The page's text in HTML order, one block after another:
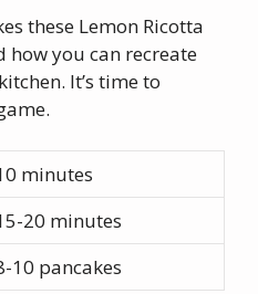
these Lemon Ricotta
how you can recreate
It’s time to
minutes
20 minutes
10 pancakes